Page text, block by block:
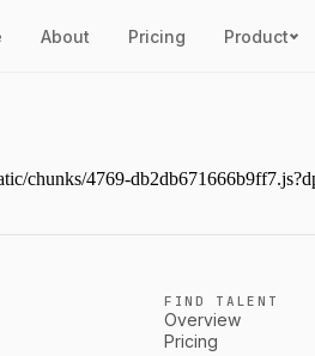
About Pricing Product
chunks/4769-
FIND TALENT
Overview
Pricing